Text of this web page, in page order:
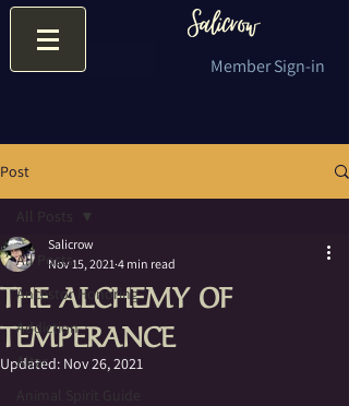
Member Sign-in
Post
All Posts
Ancestor Honoring
Addiction
Altar
Animal Spirit Guide
All Posts
THE ALCHEMY OF
TEMPERANCE
Salicrow
Nov 15, 2021 4 min read
Updated: Nov 26, 2021